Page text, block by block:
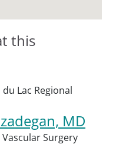
this
Lac Regional
MD
Vascular Surgery